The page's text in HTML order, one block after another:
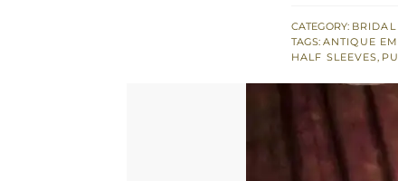
Blouse
Dupatta
CATEGORY:
TAGS: ANTIQUE
HALF SLEEVES,